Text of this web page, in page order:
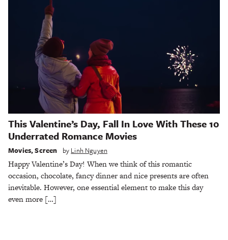
This Valentine’s Day, Fall In Love With These 10
Underrated Romance Movies
Movies,Screen by Linh Nguyen
Happy Valentine’s Day! When we think of this romantic
occasion, chocolate, fancy dinner and nice presents are often
inevitable. However, one essential element to make this day
even more […]